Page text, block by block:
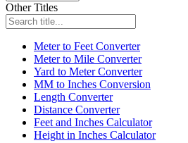
Other Titles
Meter to Feet Converter
Meter to Mile Converter
Yard to Meter Converter
MM to Inches Conversion
Length Converter
Distance Converter
Feet and Inches Calculator
Height in Inches Calculator